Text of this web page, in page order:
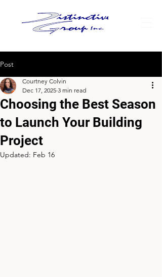
Post
Choosing the Best Season
to Launch Your Building
Project
Courtney Colvin
Dec 17, 2025 3 min read
Updated: Feb 16